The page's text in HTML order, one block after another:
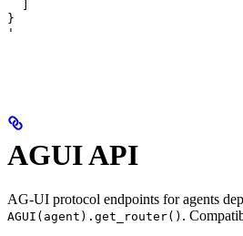
}
'
AGUI API
AG-UI protocol endpoints for agents
AGUI(agent).get_router() .